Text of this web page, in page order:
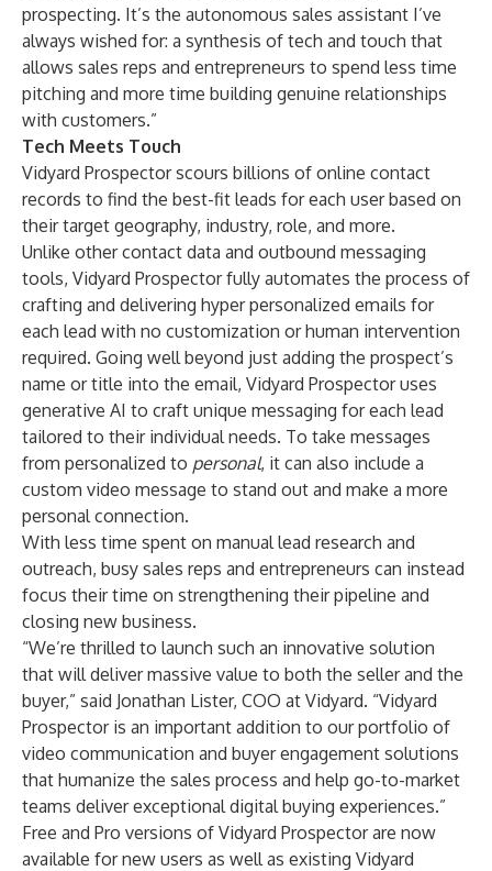
prospecting. It’s the autonomous sales assistant I’ve
always wished for: a synthesis of tech and touch that
allows sales reps and entrepreneurs to spend less time
pitching and more time building genuine relationships
with customers.”
Tech Meets Touch
Vidyard Prospector scours billions of online contact
records to find the best-fit leads for each user based on
their target geography, industry, role, and more.
Unlike other contact data and outbound messaging
tools, Vidyard Prospector fully automates the process of
crafting and delivering hyper personalized emails for
each lead with no customization or human intervention
required. Going well beyond just adding the prospect’s
name or title into the email, Vidyard Prospector uses
generative AI to craft unique messaging for each lead
tailored to their individual needs. To take messages
from personalized to personal, it can also include a
custom video message to stand out and make a more
personal connection.
With less time spent on manual lead research and
outreach, busy sales reps and entrepreneurs can instead
focus their time on strengthening their pipeline and
closing new business.
“We’re thrilled to launch such an innovative solution
that will deliver massive value to both the seller and the
buyer,” said Jonathan Lister, COO at Vidyard. “Vidyard
Prospector is an important addition to our portfolio of
video communication and buyer engagement solutions
that humanize the sales process and help go-to-market
teams deliver exceptional digital buying experiences.”
Free and Pro versions of Vidyard Prospector are now
available for new users as well as existing Vidyard